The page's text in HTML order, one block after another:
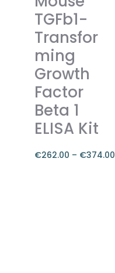
The
options
may
be
chosen
on
the
product
page
TGFb1-
Transfor
ming
Growth
Factor
Beta 1
ELISA Kit
€262.00 – €374.00